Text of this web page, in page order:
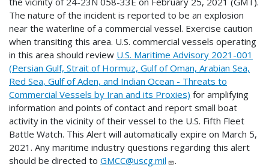
The nature of the incident is reported to be an explosion
near the waterline of a commercial vessel. Exercise caution
when transiting this area. U.S. commercial vessels operating
in this area should review U.S. Maritime Advisory 2021-001
(Persian Gulf, Strait of Hormuz, Gulf of Oman, Arabian Sea,
Red Sea, Gulf of Aden, and Indian Ocean - Threats to
Commercial Vessels by Iran and its Proxies) for amplifying
information and points of contact and report small boat
activity in the vicinity of their vessel to the U.S. Fifth Fleet
Battle Watch. This Alert will automatically expire on March 5,
2021. Any maritime industry questions regarding this alert
should be directed to GMCC@uscg.mil
.